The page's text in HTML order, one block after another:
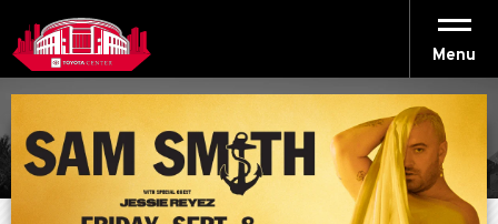
to
content
Accessibility
Buy
Search
Menu